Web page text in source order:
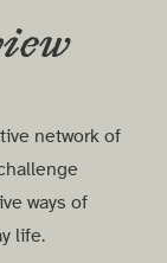
network of
ways of
life.